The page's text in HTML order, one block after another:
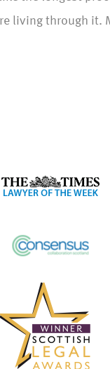
living through it.